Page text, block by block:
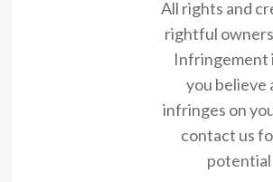
All rights and
rightful
Infringement
you believe
infringes on
contact us
potential